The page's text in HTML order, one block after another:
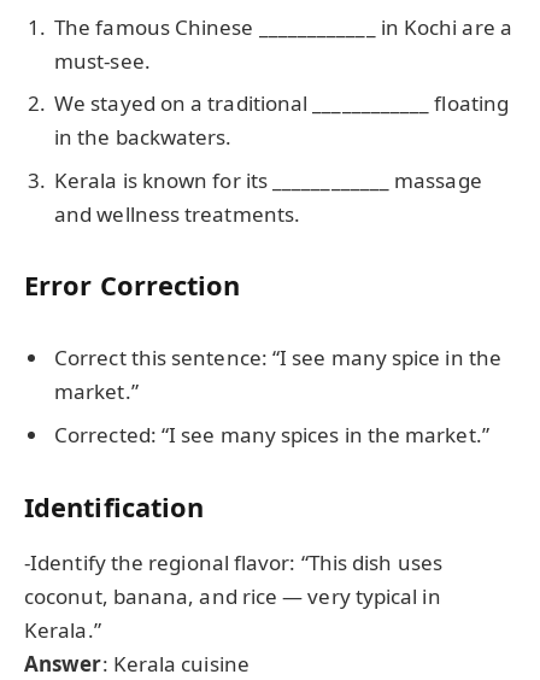
The famous Chinese ____________ in Kochi are a
must-see.
We stayed on a traditional ____________ floating
in the backwaters.
Kerala is known for its ____________ massage
and wellness treatments.
Error Correction
Correct this sentence: “I see many spice in the
market.”
Corrected: “I see many spices in the market.”
Identification
-Identify the regional flavor: “This dish uses
coconut, banana, and rice — very typical in
Kerala.”
Answer: Kerala cuisine